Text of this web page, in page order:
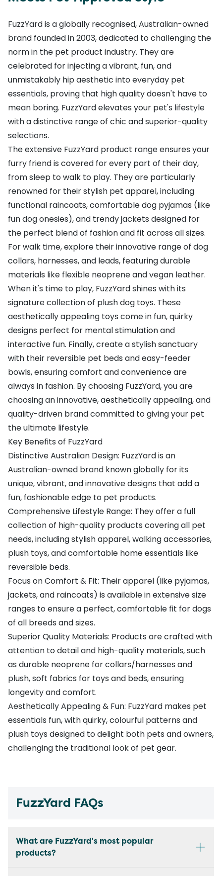
FuzzYard is a globally recognised, Australian-owned
brand founded in 2003, dedicated to challenging the
norm in the pet product industry. They are
celebrated for injecting a vibrant, fun, and
unmistakably hip aesthetic into everyday pet
essentials, proving that high quality doesn't have to
mean boring. FuzzYard elevates your pet's lifestyle
with a distinctive range of chic and superior-quality
selections.
The extensive FuzzYard product range ensures your
furry friend is covered for every part of their day,
from sleep to walk to play. They are particularly
renowned for their stylish pet apparel, including
functional raincoats, comfortable dog pyjamas (like
fun dog onesies), and trendy jackets designed for
the perfect blend of fashion and fit across all sizes.
For walk time, explore their innovative range of dog
collars, harnesses, and leads, featuring durable
materials like flexible neoprene and vegan leather.
When it's time to play, FuzzYard shines with its
signature collection of plush dog toys. These
aesthetically appealing toys come in fun, quirky
designs perfect for mental stimulation and
interactive fun. Finally, create a stylish sanctuary
with their reversible pet beds and easy-feeder
bowls, ensuring comfort and convenience are
always in fashion. By choosing FuzzYard, you are
choosing an innovative, aesthetically appealing, and
quality-driven brand committed to giving your pet
the ultimate lifestyle.
Key Benefits of FuzzYard
Distinctive Australian Design: FuzzYard is an
Australian-owned brand known globally for its
unique, vibrant, and innovative designs that add a
fun, fashionable edge to pet products.
Comprehensive Lifestyle Range: They offer a full
collection of high-quality products covering all pet
needs, including stylish apparel, walking accessories,
plush toys, and comfortable home essentials like
reversible beds.
Focus on Comfort & Fit: Their apparel (like pyjamas,
jackets, and raincoats) is available in extensive size
ranges to ensure a perfect, comfortable fit for dogs
of all breeds and sizes.
Superior Quality Materials: Products are crafted with
attention to detail and high-quality materials, such
as durable neoprene for collars/harnesses and
plush, soft fabrics for toys and beds, ensuring
longevity and comfort.
Aesthetically Appealing & Fun: FuzzYard makes pet
essentials fun, with quirky, colourful patterns and
plush toys designed to delight both pets and owners,
challenging the traditional look of pet gear.
FuzzYard FAQs
What are FuzzYard's most popular
products?